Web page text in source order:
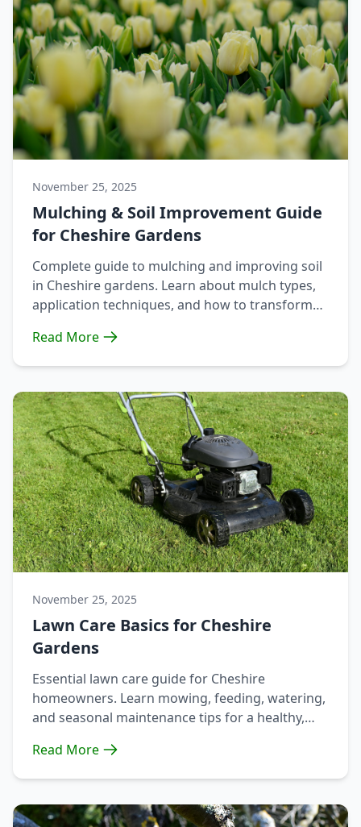
November 25, 2025
Mulching & Soil Improvement Guide
for Cheshire Gardens
Complete guide to mulching and improving soil
in Cheshire gardens. Learn about mulch types,
application techniques, and how to transform
Read More
November 25, 2025
Lawn Care Basics for Cheshire
Gardens
Essential lawn care guide for Cheshire
homeowners. Learn mowing, feeding, watering,
and seasonal maintenance tips for a healthy,
Read More